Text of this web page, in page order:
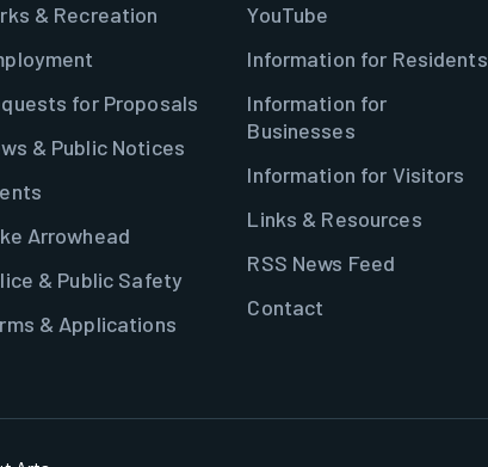
& Recreation
for Proposals
& Public Notices
Arrowhead
& Public Safety
& Applications
YouTube
Information for Residents
Information for
Businesses
Information for Visitors
Links & Resources
RSS News Feed
Contact